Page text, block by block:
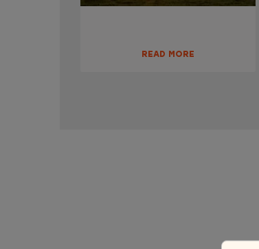
READ MORE